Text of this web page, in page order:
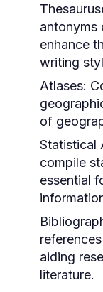
antonyms
enhance
writing
Atlases:
of
Statistical
compile
essential
aiding
literature.